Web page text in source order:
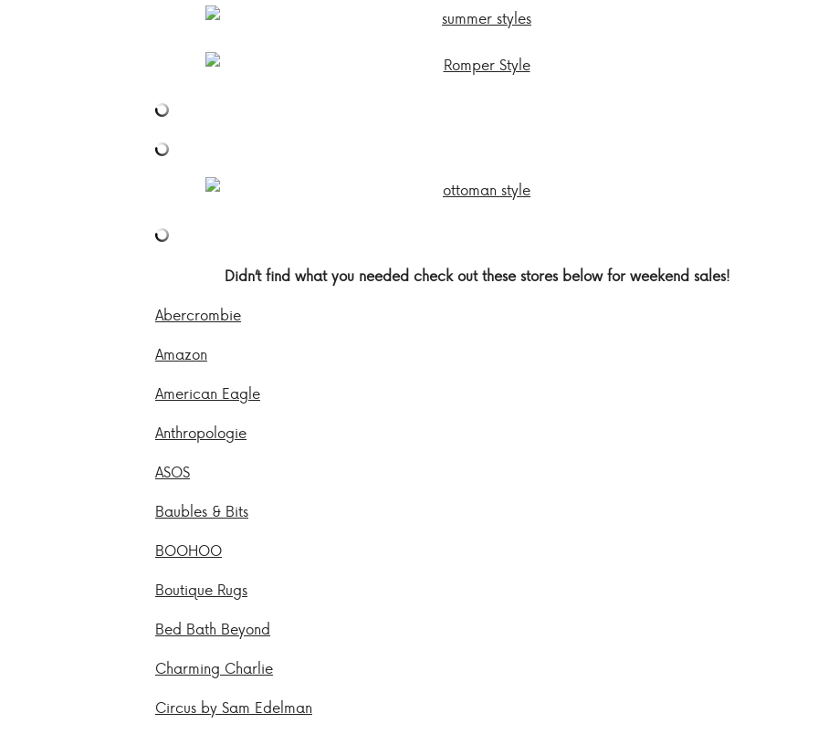
Didn’t find what you needed check out these stores below for weekend sales!
Abercrombie
Amazon
American Eagle
Anthropologie
ASOS
Baubles & Bits
BOOHOO
Boutique Rugs
Bed Bath Beyond
Charming Charlie
Circus by Sam Edelman